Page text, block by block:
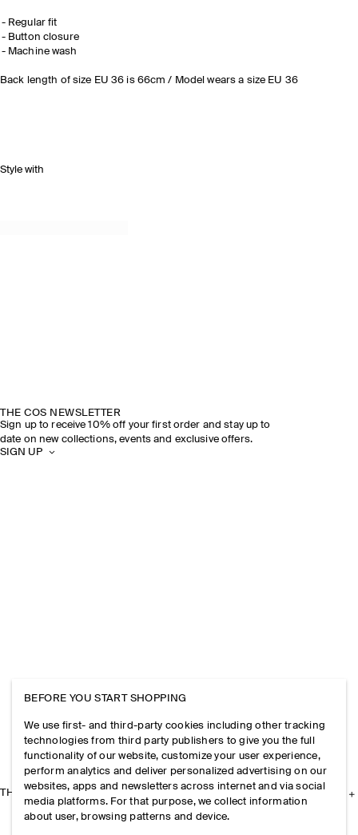
Regular fit
Button closure
Machine wash
Back length of size EU 36 is 66cm / Model wears a size EU 36
Style with
THE COS NEWSLETTER
Sign up to receive 10% off your first order and stay up to
date on new collections, events and exclusive offers.
SIGN UP
THE COMPANY
BEFORE YOU START SHOPPING
We use first- and third-party cookies including other tracking
technologies from third party publishers to give you the full
functionality of our website, customize your user experience,
perform analytics and deliver personalized advertising on our
websites, apps and newsletters across internet and via social
media platforms. For that purpose, we collect information
about user, browsing patterns and device.